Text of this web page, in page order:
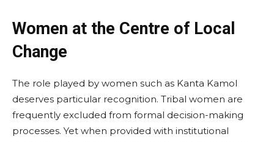
Women at the Centre of Local
Change
The role played by women such as Kanta Kamol
deserves particular recognition. Tribal women are
frequently excluded from formal decision-making
processes. Yet when provided with institutional